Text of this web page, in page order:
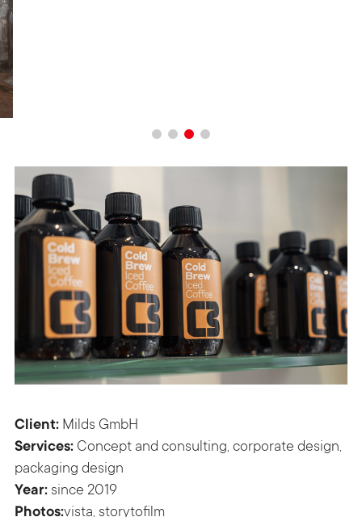
Client: Milds GmbH
Services: Concept and consulting, corporate design,
packaging design
Year: since 2019
Photos:vista, storytofilm